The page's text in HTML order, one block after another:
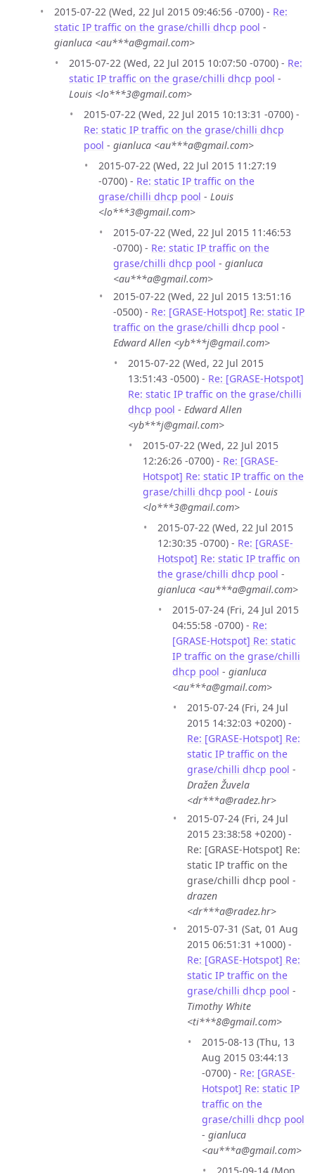
2015-07-22 (Wed, 22 Jul 2015 09:46:56 -0700) - Re:
static IP traffic on the grase/chilli dhcp pool -
gianluca <au***a@gmail.com>
2015-07-22 (Wed, 22 Jul 2015 10:07:50 -0700) - Re:
static IP traffic on the grase/chilli dhcp pool -
Louis <lo***3@gmail.com>
2015-07-22 (Wed, 22 Jul 2015 10:13:31 -0700) -
Re: static IP traffic on the grase/chilli dhcp
pool - gianluca <au***a@gmail.com>
2015-07-22 (Wed, 22 Jul 2015 11:27:19
-0700) - Re: static IP traffic on the
grase/chilli dhcp pool - Louis
<lo***3@gmail.com>
2015-07-22 (Wed, 22 Jul 2015 11:46:53
-0700) - Re: static IP traffic on the
grase/chilli dhcp pool - gianluca
<au***a@gmail.com>
2015-07-22 (Wed, 22 Jul 2015 13:51:16
-0500) - Re: [GRASE-Hotspot] Re: static IP
traffic on the grase/chilli dhcp pool -
Edward Allen <yb***j@gmail.com>
2015-07-22 (Wed, 22 Jul 2015
13:51:43 -0500) - Re: [GRASE-Hotspot]
Re: static IP traffic on the grase/chilli
dhcp pool - Edward Allen
<yb***j@gmail.com>
2015-07-22 (Wed, 22 Jul 2015
12:26:26 -0700) - Re: [GRASE-
Hotspot] Re: static IP traffic on the
grase/chilli dhcp pool - Louis
<lo***3@gmail.com>
2015-07-22 (Wed, 22 Jul 2015
12:30:35 -0700) - Re: [GRASE-
Hotspot] Re: static IP traffic on
the grase/chilli dhcp pool -
gianluca <au***a@gmail.com>
2015-07-24 (Fri, 24 Jul 2015
04:55:58 -0700) - Re:
[GRASE-Hotspot] Re: static
IP traffic on the grase/chilli
dhcp pool - gianluca
<au***a@gmail.com>
2015-07-24 (Fri, 24 Jul
2015 14:32:03 +0200) -
Re: [GRASE-Hotspot] Re:
static IP traffic on the
grase/chilli dhcp pool -
Dražen Žuvela
<dr***a@radez.hr>
2015-07-24 (Fri, 24 Jul
2015 23:38:58 +0200) -
Re: [GRASE-Hotspot] Re:
static IP traffic on the
grase/chilli dhcp pool -
drazen
<dr***a@radez.hr>
2015-07-31 (Sat, 01 Aug
2015 06:51:31 +1000) -
Re: [GRASE-Hotspot] Re:
static IP traffic on the
grase/chilli dhcp pool -
Timothy White
<ti***8@gmail.com>
2015-08-13 (Thu, 13
Aug 2015 03:44:13
-0700) - Re: [GRASE-
Hotspot] Re: static IP
traffic on the
grase/chilli dhcp pool
- gianluca
<au***a@gmail.com>